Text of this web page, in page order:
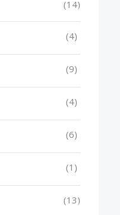
(14)
(4)
(9)
(4)
(6)
(1)
(13)